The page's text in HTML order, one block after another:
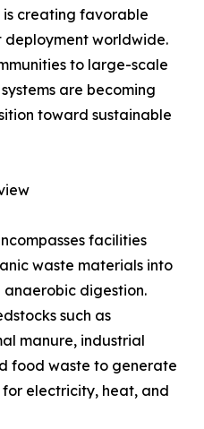
creating favorable
deployment worldwide.
to large-scale
are becoming
toward sustainable
facilities
waste materials into
digestion.
such as
manure, industrial
food waste to generate
electricity, heat, and